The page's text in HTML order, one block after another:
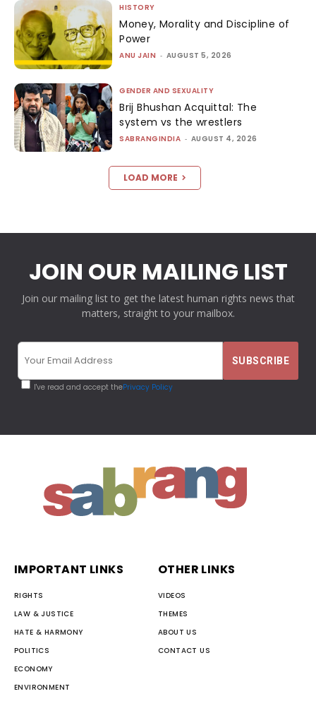
HISTORY
Money, Morality and Discipline of
Power
ANU JAIN - AUGUST 5, 2026
GENDER AND SEXUALITY
Brij Bhushan Acquittal: The
system vs the wrestlers
SABRANGINDIA - AUGUST 4, 2026
LOAD MORE
JOIN OUR MAILING LIST
Join our mailing list to get the latest human rights news that
matters, straight to your mailbox.
I've read and accept thePrivacy Policy
IMPORTANT LINKS
RIGHTS
LAW & JUSTICE
HATE & HARMONY
POLITICS
ECONOMY
ENVIRONMENT
OTHER LINKS
VIDEOS
THEMES
ABOUT US
CONTACT US